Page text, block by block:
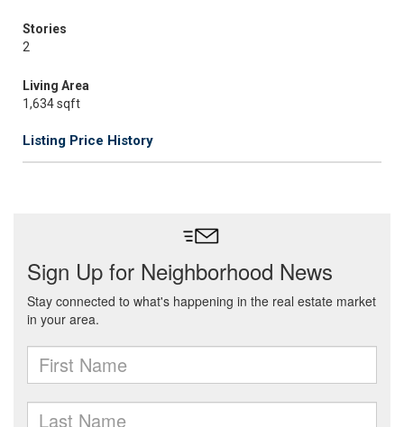
Stories
2
Living Area
1,634 sqft
Listing Price History